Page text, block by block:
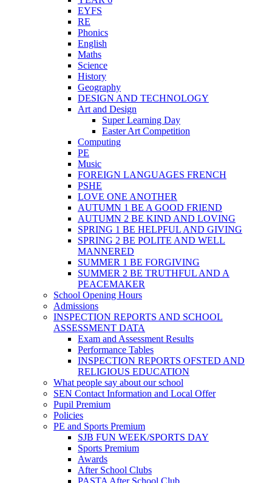
EYFS
RE
Phonics
English
Maths
Science
History
Geography
DESIGN AND TECHNOLOGY
Art and Design
Super Learning Day
Easter Art Competition
Computing
PE
Music
FOREIGN LANGUAGES FRENCH
PSHE
LOVE ONE ANOTHER
AUTUMN 1 BE A GOOD FRIEND
AUTUMN 2 BE KIND AND LOVING
SPRING 1 BE HELPFUL AND GIVING
SPRING 2 BE POLITE AND WELL
MANNERED
SUMMER 1 BE FORGIVING
SUMMER 2 BE TRUTHFUL AND A
PEACEMAKER
School Opening Hours
Admissions
INSPECTION REPORTS AND SCHOOL
ASSESSMENT DATA
Exam and Assessment Results
Performance Tables
INSPECTION REPORTS OFSTED AND
RELIGIOUS EDUCATION
What people say about our school
SEN Contact Information and Local Offer
Pupil Premium
Policies
PE and Sports Premium
SJB FUN WEEK/SPORTS DAY
Sports Premium
Awards
After School Clubs
PASTA After School Club